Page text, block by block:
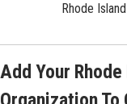
Rhode
Add Your